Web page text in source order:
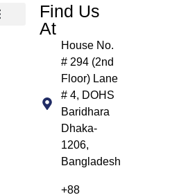
Find Us
At
House No.
# 294 (2nd
Floor) Lane
# 4, DOHS
Baridhara
Dhaka-
1206,
Bangladesh
+88